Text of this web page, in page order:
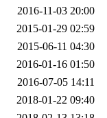
2016-11-03 20:00
2015-01-29 02:59
2015-06-11 04:30
2016-01-16 01:50
2016-07-05 14:11
2018-01-22 09:40